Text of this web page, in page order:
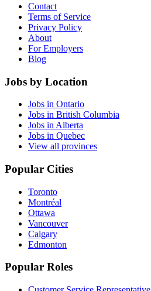
Contact
Terms of Service
Privacy Policy
About
For Employers
Blog
Jobs by Location
Jobs in Ontario
Jobs in British Columbia
Jobs in Alberta
Jobs in Quebec
View all provinces
Popular Cities
Toronto
Montréal
Ottawa
Vancouver
Calgary
Edmonton
Popular Roles